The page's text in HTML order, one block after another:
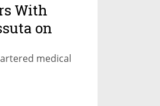
With
on
medical